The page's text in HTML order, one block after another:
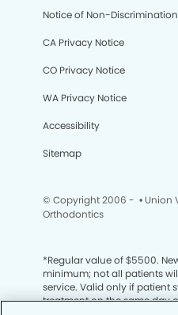
Notice of Non-Discrimination
CA Privacy Notice
CO Privacy Notice
WA Privacy Notice
Accessibility
Sitemap
© Copyright 2006 - • Union
Orthodontics
*Regular value of $5500.
minimum; not all patients
service. Valid only if patient
treatment on the same day